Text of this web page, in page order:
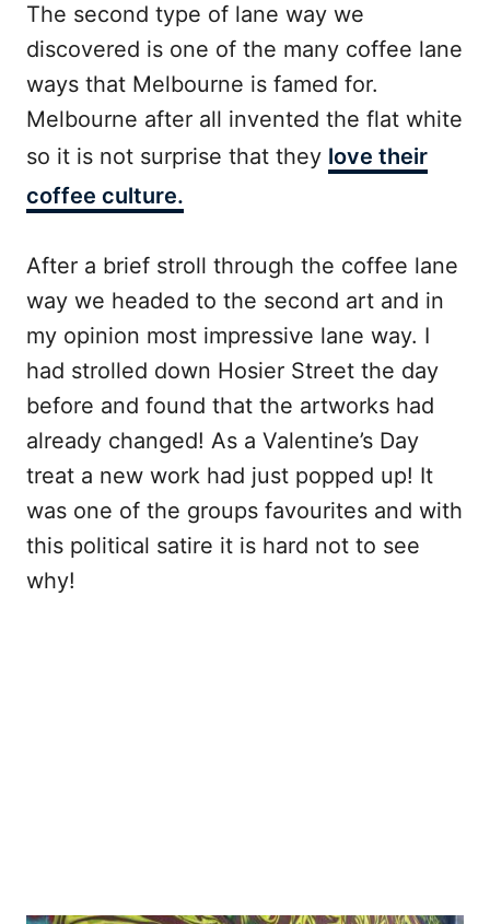
The second type of lane way we
discovered is one of the many coffee lane
ways that Melbourne is famed for.
Melbourne after all invented the flat white
so it is not surprise that they love their
coffee culture.
After a brief stroll through the coffee lane
way we headed to the second art and in
my opinion most impressive lane way. I
had strolled down Hosier Street the day
before and found that the artworks had
already changed! As a Valentine’s Day
treat a new work had just popped up! It
was one of the groups favourites and with
this political satire it is hard not to see
why!